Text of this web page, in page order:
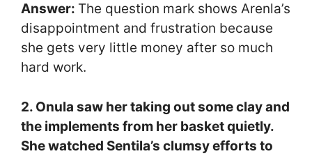
Answer: The question mark shows Arenla’s
disappointment and frustration because
she gets very little money after so much
hard work.
2. Onula saw her taking out some clay and
the implements from her basket quietly.
She watched Sentila’s clumsy efforts to